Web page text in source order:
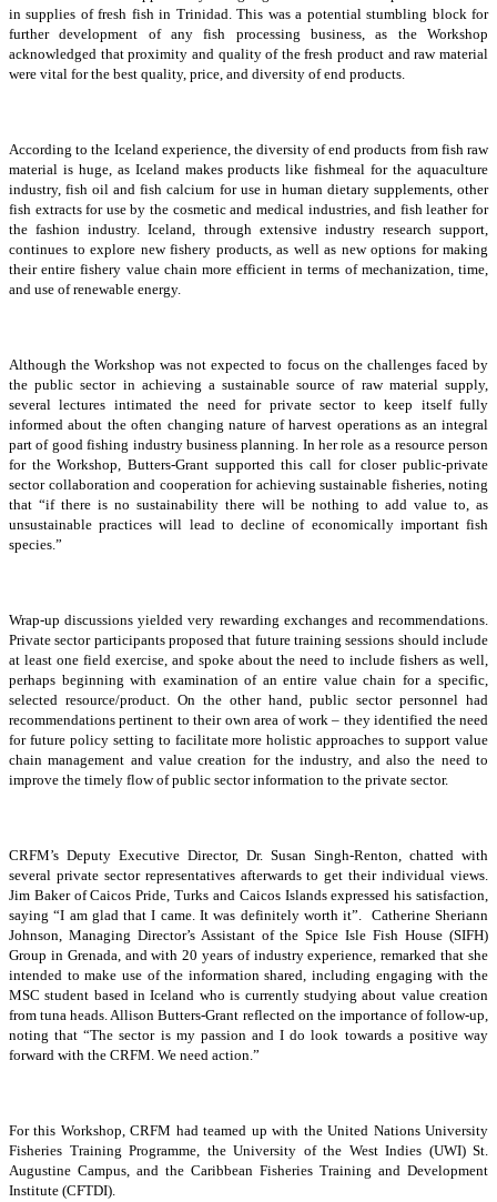
in supplies of fresh fish in Trinidad. This was a potential stumbling block for
further development of any fish processing business, as the Workshop
acknowledged that proximity and quality of the fresh product and raw material
were vital for the best quality, price, and diversity of end products.
According to the Iceland experience, the diversity of end products from fish raw
material is huge, as Iceland makes products like fishmeal for the aquaculture
industry, fish oil and fish calcium for use in human dietary supplements, other
fish extracts for use by the cosmetic and medical industries, and fish leather for
the fashion industry. Iceland, through extensive industry research support,
continues to explore new fishery products, as well as new options for making
their entire fishery value chain more efficient in terms of mechanization, time,
and use of renewable energy.
Although the Workshop was not expected to focus on the challenges faced by
the public sector in achieving a sustainable source of raw material supply,
several lectures intimated the need for private sector to keep itself fully
informed about the often changing nature of harvest operations as an integral
part of good fishing industry business planning. In her role as a resource person
for the Workshop, Butters-Grant supported this call for closer public-private
sector collaboration and cooperation for achieving sustainable fisheries, noting
that “if there is no sustainability there will be nothing to add value to, as
unsustainable practices will lead to decline of economically important fish
species.”
Wrap-up discussions yielded very rewarding exchanges and recommendations.
Private sector participants proposed that future training sessions should include
at least one field exercise, and spoke about the need to include fishers as well,
perhaps beginning with examination of an entire value chain for a specific,
selected resource/product. On the other hand, public sector personnel had
recommendations pertinent to their own area of work – they identified the need
for future policy setting to facilitate more holistic approaches to support value
chain management and value creation for the industry, and also the need to
improve the timely flow of public sector information to the private sector.
CRFM’s Deputy Executive Director, Dr. Susan Singh-Renton, chatted with
several private sector representatives afterwards to get their individual views.
Jim Baker of Caicos Pride, Turks and Caicos Islands expressed his satisfaction,
saying “I am glad that I came. It was definitely worth it”. Catherine Sheriann
Johnson, Managing Director’s Assistant of the Spice Isle Fish House (SIFH)
Group in Grenada, and with 20 years of industry experience, remarked that she
intended to make use of the information shared, including engaging with the
MSC student based in Iceland who is currently studying about value creation
from tuna heads. Allison Butters-Grant reflected on the importance of follow-up,
noting that “The sector is my passion and I do look towards a positive way
forward with the CRFM. We need action.”
For this Workshop, CRFM had teamed up with the United Nations University
Fisheries Training Programme, the University of the West Indies (UWI) St.
Augustine Campus, and the Caribbean Fisheries Training and Development
Institute (CFTDI).